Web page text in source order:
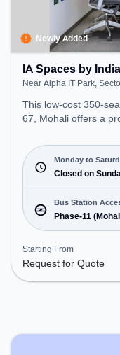
Newly Added
IA Spaces by
Near Alpha IT Park,
This low-cost 350-
67, Mohali offers a
at Request for
AM to 8 PM) and closed on Sun. It is ideal for
startups, SMEs, and
Room, Private
Room to cater to various
located near Bus
Railway Station:
(Mohali), the
access to public transport. Amenities:
includes Wifi, Air
productive work
Monday to
Closed on
Bus Station
Phase-11
Starting From
Request for Quote